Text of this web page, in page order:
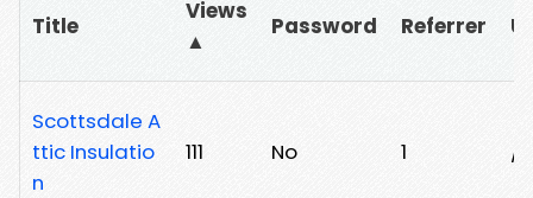
Title
Views
▲
Password Referrer
Scottsdale A
ttic Insulatio
n
111 No 1 /